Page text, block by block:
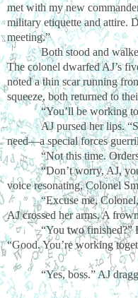
met with my new
military etiquette and attire.
meeting.”
Both stood and
The colonel dwarfed AJ’s
noted a thin scar running
squeeze, both returned to
“You’ll be working
AJ pursed her lips.
need—a special forces
“Not this time.
“Don’t worry, AJ,
voice resonating, Colonel
“Excuse me,
AJ crossed her arms. A
“You two finished?”
“Good. You’re working
“Yes, boss.” AJ